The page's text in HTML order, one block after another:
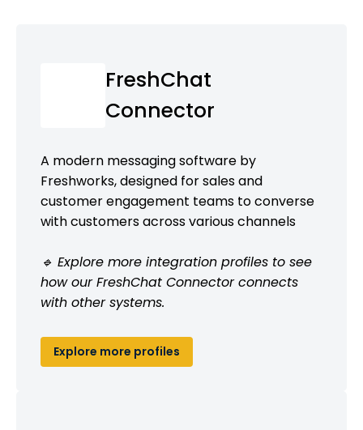
FreshChat
Connector
A modern messaging software by
Freshworks, designed for sales and
customer engagement teams to converse
with customers across various channels
🔹 Explore more integration profiles to see
how our FreshChat Connector connects
with other systems.
Explore more profiles